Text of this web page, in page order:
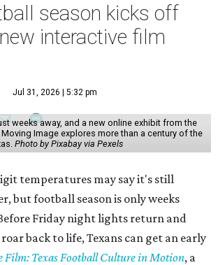
season kicks off
interactive film
Jul 31, 2026 | 5:32 pm
weeks away, and a new online exhibit from the
Image explores more than a century of the
Photo by Pixabay via Pexels
temperatures may say it's still
but football season is only weeks
Friday night lights return and
back to life, Texans can get an early
Film: Texas Football Culture in Motion, a